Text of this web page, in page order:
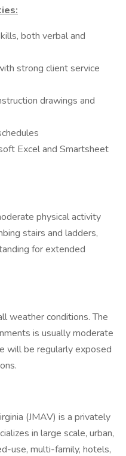
both verbal and
strong client service
drawings and
Excel and Smartsheet
physical activity
stairs and ladders,
for extended
weather conditions. The
is usually moderate
will be regularly exposed
(JMAV) is a privately
in large scale, urban,
use, multi-family, hotels,